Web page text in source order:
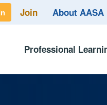
Join About AASA
Professional